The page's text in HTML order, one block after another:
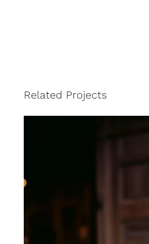
Related Projects